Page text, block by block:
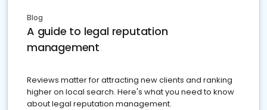
Blog
A guide to legal reputation
management
Reviews matter for attracting new clients and ranking
higher on local search. Here's what you need to know
about legal reputation management.